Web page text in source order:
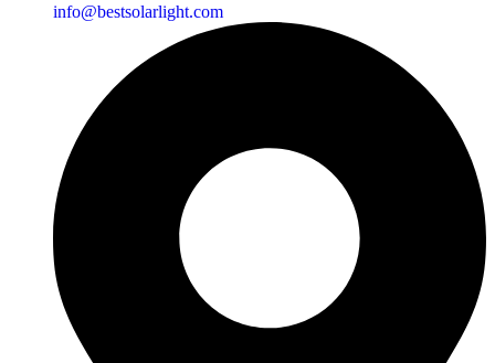
info@bestsolarlight.com